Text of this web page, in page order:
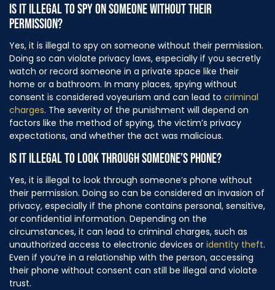
IS IT ILLEGAL TO SPY ON SOMEONE WITHOUT THEIR
PERMISSION?
Yes, it is illegal to spy on someone without their permission.
Doing so can violate privacy laws, especially if you secretly
watch or record someone in a private space like their
home or a bathroom. In many places, spying without
consent is considered voyeurism and can lead to criminal
charges. The severity of the punishment will depend on
factors like the method of spying, the victim’s privacy
expectations, and whether the act was malicious.
IS IT ILLEGAL TO LOOK THROUGH SOMEONE’S PHONE?
Yes, it is illegal to look through someone’s phone without
their permission. Doing so can be considered an invasion of
privacy, especially if the phone contains personal, sensitive,
or confidential information. Depending on the
circumstances, it can lead to criminal charges, such as
unauthorized access to electronic devices or identity theft.
Even if you’re in a relationship with the person, accessing
their phone without consent can still be illegal and violate
trust.